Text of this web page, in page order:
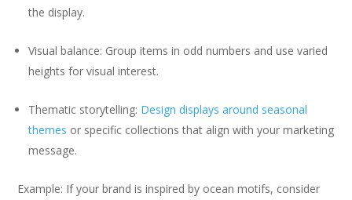
the display.
Visual balance: Group items in odd numbers and use varied
heights for visual interest.
Thematic storytelling: Design displays around seasonal
themes or specific collections that align with your marketing
message.
Example: If your brand is inspired by ocean motifs, consider